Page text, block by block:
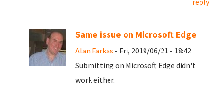
reply
Same issue on Microsoft Edge
Alan Farkas - Fri, 2019/06/21 - 18:42
Submitting on Microsoft Edge didn't
work either.